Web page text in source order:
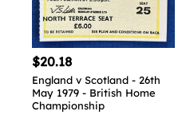
$20.18
England v Scotland - 26th
May 1979 - British Home
Championship